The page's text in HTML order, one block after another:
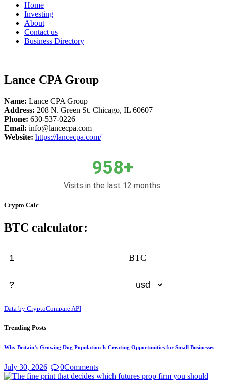
Home
Investing
About
Contact us
Business Directory
Lance CPA Group
Name: Lance CPA Group
Address: 208 N. Green St. Chicago, IL 60607
Phone: 630-537-0226
Email: info@lancecpa.com
Website: https://lancecpa.com/
958+
Visits in the last 12 months.
Crypto Calc
BTC calculator:
BTC =
Data by CryptoCompare API
Trending Posts
Why Britain’s Growing Dog Population Is Creating Opportunities for Small Businesses
July 30, 2026 0Comments